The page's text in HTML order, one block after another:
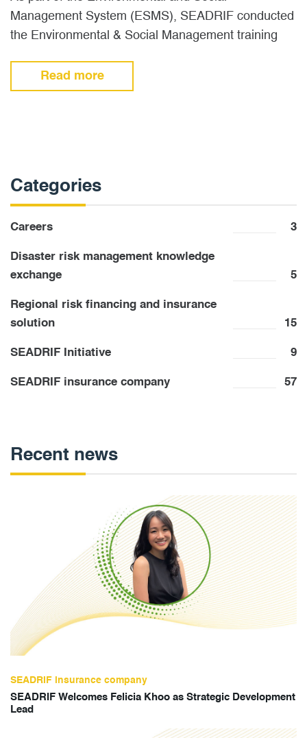
Management System (ESMS), SEADRIF conducted
the Environmental & Social Management training
Read more
Categories
Careers 3
Disaster risk management knowledge
exchange
5
Regional risk financing and insurance
solution
15
SEADRIF Initiative 9
SEADRIF insurance company 57
Recent news
SEADRIF insurance company
SEADRIF Welcomes Felicia Khoo as Strategic Development
Lead